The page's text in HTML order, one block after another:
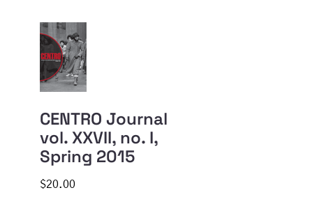
CENTRO Journal
vol. XXVII, no. I,
Spring 2015
$20.00